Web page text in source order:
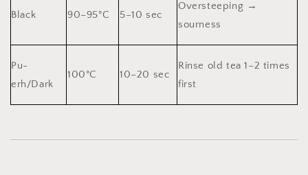
Black 90–95°C 5–10 sec
Oversteeping →
sourness
Pu-
erh/Dark
100°C 10–20 sec
Rinse old tea 1–2 times
first